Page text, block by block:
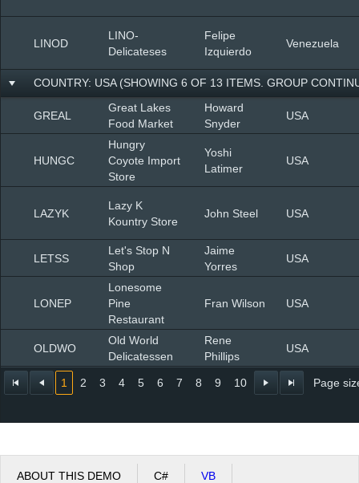
1 2 3 4 5 6 7 8 9 10 Page
LINOD
LINO-
Delicateses
Felipe
Izquierdo
Venezuela
COUNTRY: USA (SHOWING 6 OF 13 ITEMS. GROUP
GREAL
Great Lakes
Food Market
Howard
Snyder
USA
HUNGC
Hungry
Coyote Import
Store
Yoshi
Latimer
USA
LAZYK
Lazy K
Kountry Store
John Steel USA
LETSS
Let's Stop N
Shop
Jaime
Yorres
USA
LONEP
Lonesome
Pine
Restaurant
Fran Wilson USA
OLDWO
Old World
Delicatessen
Rene
Phillips
USA
ABOUT THIS DEMO C# VB